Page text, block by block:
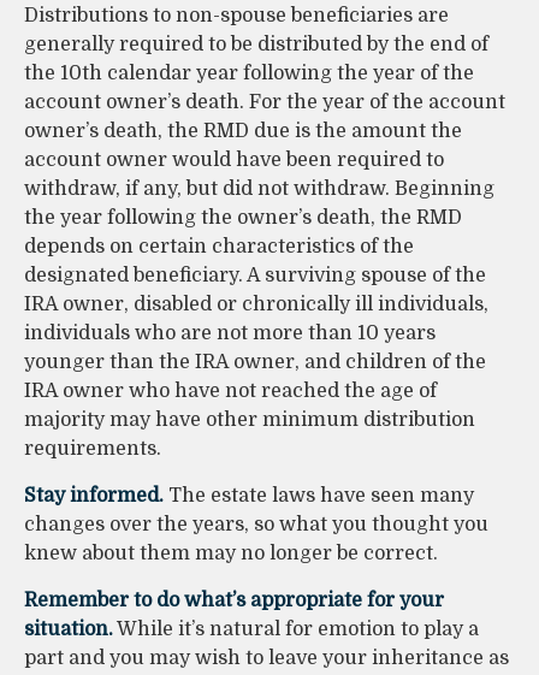
Distributions to non-spouse beneficiaries are
generally required to be distributed by the end of
the 10th calendar year following the year of the
account owner’s death. For the year of the account
owner’s death, the RMD due is the amount the
account owner would have been required to
withdraw, if any, but did not withdraw. Beginning
the year following the owner’s death, the RMD
depends on certain characteristics of the
designated beneficiary. A surviving spouse of the
IRA owner, disabled or chronically ill individuals,
individuals who are not more than 10 years
younger than the IRA owner, and children of the
IRA owner who have not reached the age of
majority may have other minimum distribution
requirements.
Stay informed. The estate laws have seen many
changes over the years, so what you thought you
knew about them may no longer be correct.
Remember to do what’s appropriate for your
situation.While it’s natural for emotion to play a
part and you may wish to leave your inheritance as